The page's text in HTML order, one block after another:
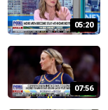
05:20
07:56